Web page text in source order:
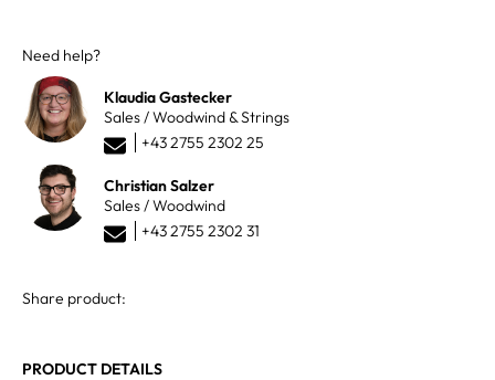
Need help?
Klaudia Gastecker
Sales / Woodwind & Strings
+43 2755 2302 25
Christian Salzer
Sales / Woodwind
+43 2755 2302 31
Share product:
PRODUCT DETAILS